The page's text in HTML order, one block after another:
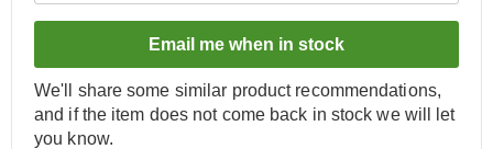
Email me when in stock
We'll share some similar product recommendations,
and if the item does not come back in stock we will let
you know.